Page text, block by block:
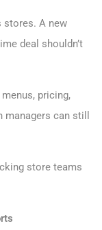
stores. A new
deal shouldn’t
pricing,
can still
store teams